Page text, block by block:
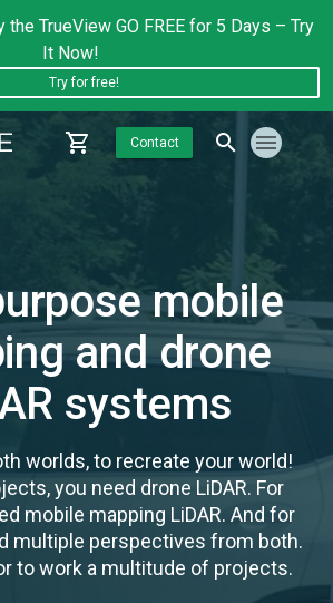
the TrueView GO FREE for 5 Days – Try
It Now!
Try for free!
Contact
mobile
and drone
systems
worlds, to recreate your world!
you need drone LiDAR. For
mobile mapping LiDAR. And for
multiple perspectives from both.
to work a multitude of projects.